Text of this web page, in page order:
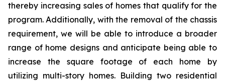
thereby increasing sales of homes that qualify for the
program. Additionally, with the removal of the chassis
requirement, we will be able to introduce a broader
range of home designs and anticipate being able to
increase the square footage of each home by
utilizing multi-story homes. Building two residential